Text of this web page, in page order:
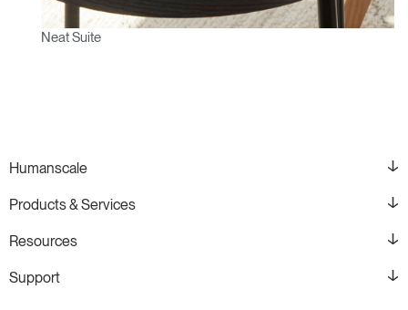
Neat Suite
Humanscale
Products & Services
Resources
Support